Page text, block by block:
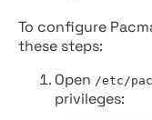
To configure
these steps:
Open /etc/
privileges: